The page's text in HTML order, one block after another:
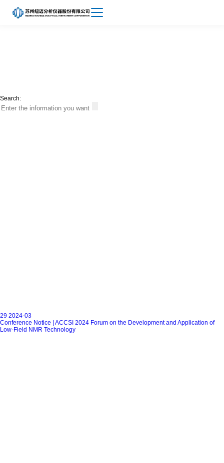
Search:
29 2024-03
Conference Notice | ACCSI 2024 Forum on the Development and Application of
Low-Field NMR Technology